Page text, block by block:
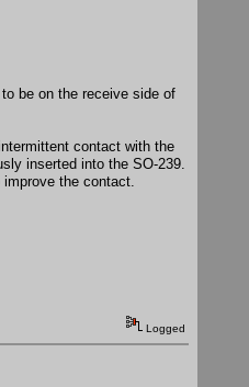
be on the receive side of
contact with the
inserted into the SO-239.
the contact.
Logged